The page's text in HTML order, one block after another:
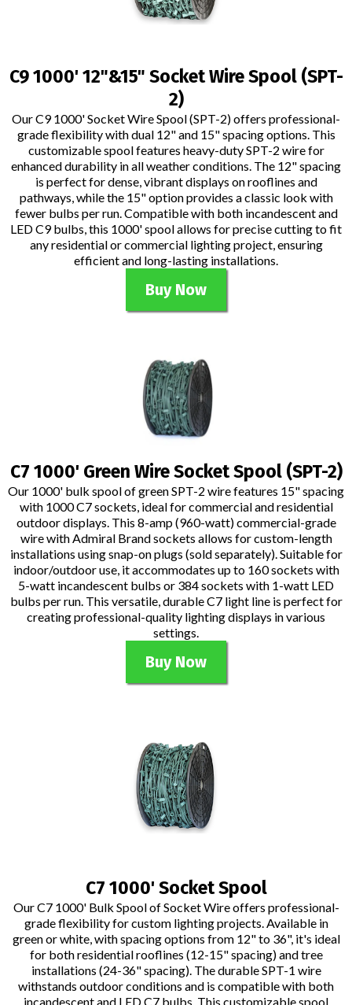
C9 1000' 12"&15" Socket Wire Spool (SPT-
2)
Our C9 1000' Socket Wire Spool (SPT-2) offers professional-
grade flexibility with dual 12" and 15" spacing options. This
customizable spool features heavy-duty SPT-2 wire for
enhanced durability in all weather conditions. The 12" spacing
is perfect for dense, vibrant displays on rooflines and
pathways, while the 15" option provides a classic look with
fewer bulbs per run. Compatible with both incandescent and
LED C9 bulbs, this 1000' spool allows for precise cutting to fit
any residential or commercial lighting project, ensuring
efficient and long-lasting installations.
Buy Now
C7 1000' Green Wire Socket Spool (SPT-2)
Our 1000' bulk spool of green SPT-2 wire features 15" spacing
with 1000 C7 sockets, ideal for commercial and residential
outdoor displays. This 8-amp (960-watt) commercial-grade
wire with Admiral Brand sockets allows for custom-length
installations using snap-on plugs (sold separately). Suitable for
indoor/outdoor use, it accommodates up to 160 sockets with
5-watt incandescent bulbs or 384 sockets with 1-watt LED
bulbs per run. This versatile, durable C7 light line is perfect for
creating professional-quality lighting displays in various
settings.
Buy Now
C7 1000' Socket Spool
Our C7 1000' Bulk Spool of Socket Wire offers professional-
grade flexibility for custom lighting projects. Available in
green or white, with spacing options from 12" to 36", it's ideal
for both residential rooflines (12-15" spacing) and tree
installations (24-36" spacing). The durable SPT-1 wire
withstands outdoor conditions and is compatible with both
incandescent and LED C7 bulbs. This customizable spool